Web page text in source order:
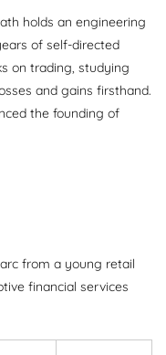
holds an engineering
of self-directed
on trading, studying
and gains firsthand.
the founding of
from a young retail
financial services